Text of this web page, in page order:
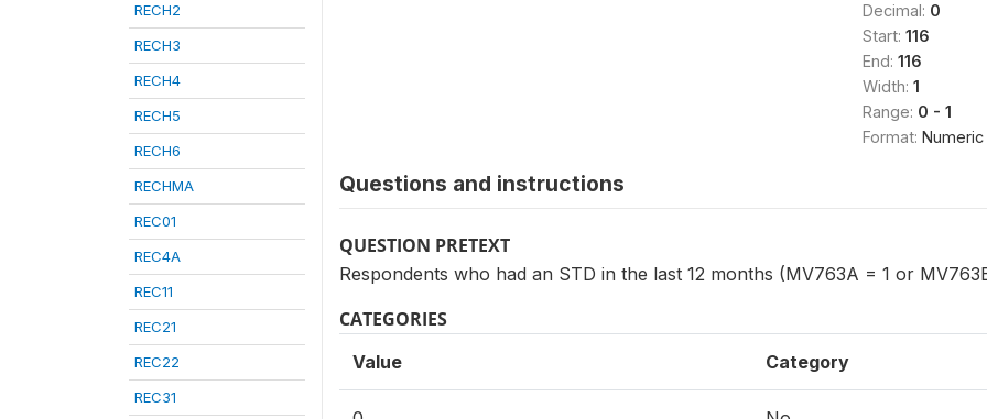
RECH2
RECH3
RECH4
RECH5
RECH6
RECHMA
REC01
REC4A
REC11
REC21
REC22
REC31
Decimal: 0
Start: 116
End: 116
Width: 1
Range: 0 - 1
Format: Numeric
Questions and instructions
QUESTION PRETEXT
Respondents who had an STD in the last 12 months (MV763A = 1 or
CATEGORIES
Value Category